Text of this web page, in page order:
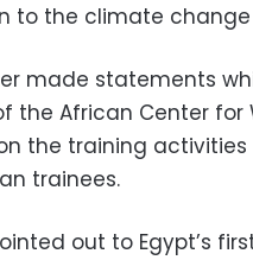
to the climate
made statements
the African Center
on the training
trainees.
out to Egypt’s